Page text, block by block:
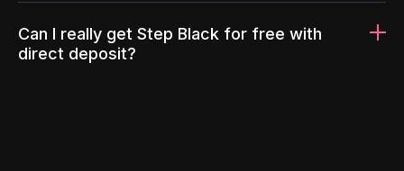
Can I really get Step Black for free with
direct deposit?